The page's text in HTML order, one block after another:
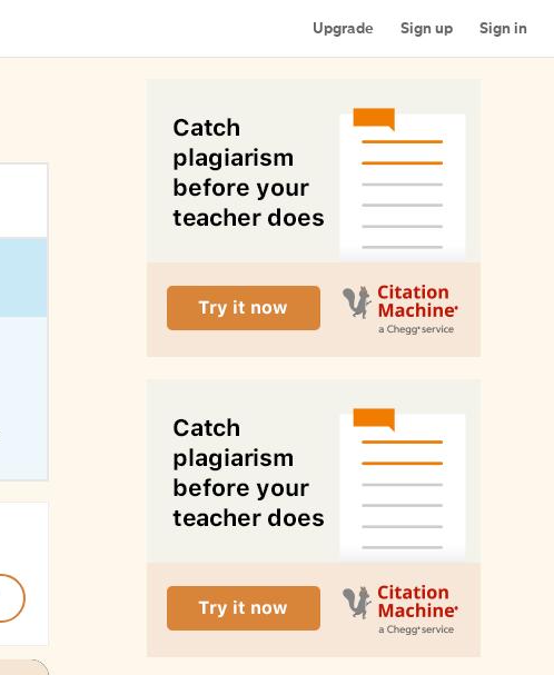
Upgrade Sign up Sign in